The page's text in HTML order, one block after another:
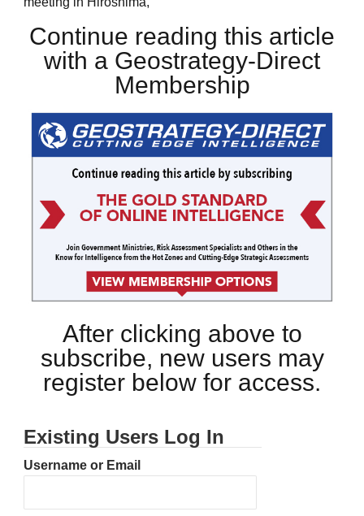
Continue reading this article
with a Geostrategy-Direct
Membership
After clicking above to
subscribe, new users may
register below for access.
Existing Users Log In
Username or Email